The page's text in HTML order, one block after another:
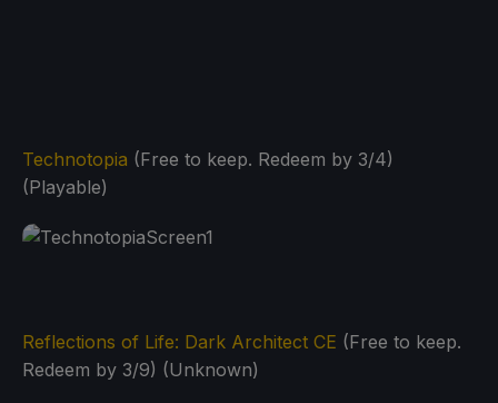
Technotopia (Free to keep. Redeem by 3/4)
(Playable)
Reflections of Life: Dark Architect CE (Free to keep.
Redeem by 3/9) (Unknown)